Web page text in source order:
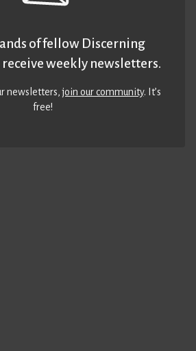
of fellow Discerning
weekly newsletters.
newsletters,join our community. It’s
free!